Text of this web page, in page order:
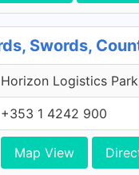
Swords,
Horizon Logistics
+353 1 4242 900
Map View